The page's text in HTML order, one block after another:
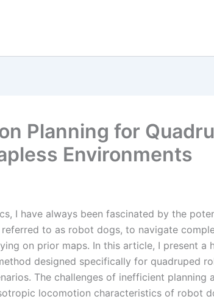
Planning for
Environments
I have always been fascinated by the
to as robot dogs, to navigate
on prior maps. In this article, I present a
designed specifically for quadruped
The challenges of inefficient planning
locomotion characteristics of robot